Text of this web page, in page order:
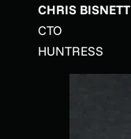
CHRIS BISNETT
CTO
HUNTRESS